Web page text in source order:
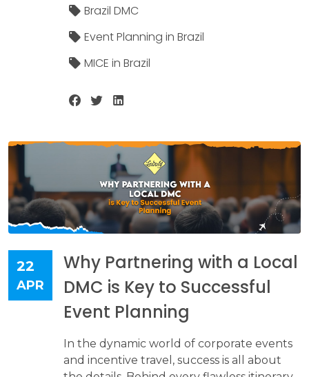
Brazil DMC
Event Planning in Brazil
MICE in Brazil
22
APR
Why Partnering with a Local
DMC is Key to Successful
Event Planning
In the dynamic world of corporate events
and incentive travel, success is all about